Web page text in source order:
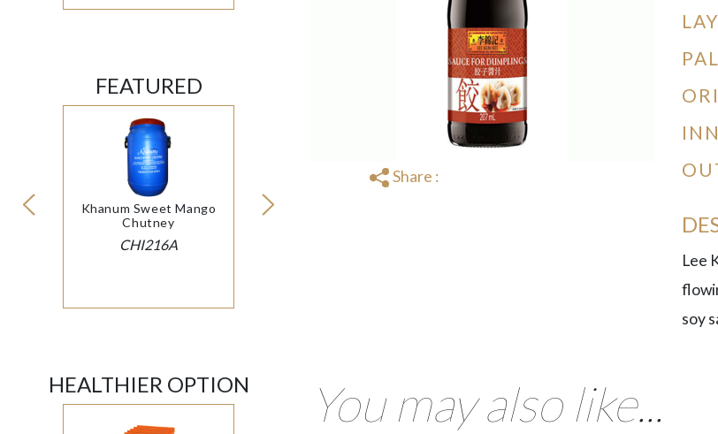
FEATURED
Khanum Sweet Mango
Chutney
CHI216A
HEALTHIER OPTION
Share :
Lee
soy
You may also like...